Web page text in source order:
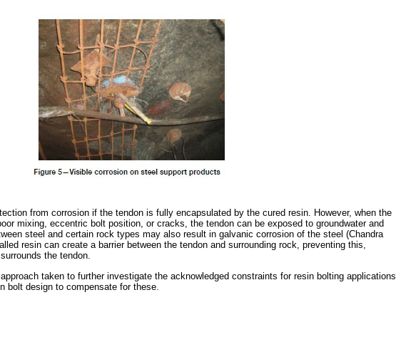
from corrosion if the tendon is fully encapsulated by the cured resin. However, when the
mixing, eccentric bolt position, or cracks, the tendon can be exposed to groundwater and
steel and certain rock types may also result in galvanic corrosion of the steel (Chandra
resin can create a barrier between the tendon and surrounding rock, preventing this,
the tendon.
taken to further investigate the acknowledged constraints for resin bolting applications
bolt design to compensate for these.